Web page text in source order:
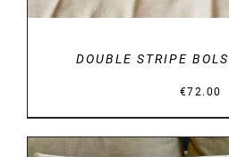
DOUBLE STRIPE
€72.00